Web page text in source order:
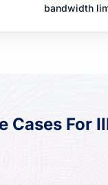
bandwidth
Cases For